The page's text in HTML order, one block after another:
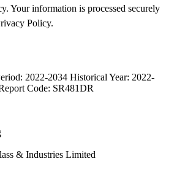
Your information is processed securely
Policy.
2022-2034 Historical Year: 2022-
Code: SR481DR